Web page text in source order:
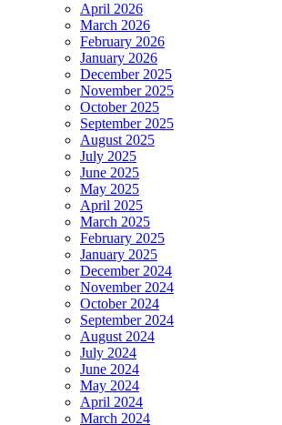
April 2026
March 2026
February 2026
January 2026
December 2025
November 2025
October 2025
September 2025
August 2025
July 2025
June 2025
May 2025
April 2025
March 2025
February 2025
January 2025
December 2024
November 2024
October 2024
September 2024
August 2024
July 2024
June 2024
May 2024
April 2024
March 2024